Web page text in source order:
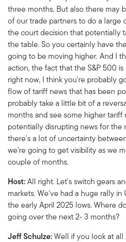
three months. But also there may
of our trade partners to do a large
the court decision that potentially
the table. So you certainly have
going to be moving higher. And I
action, the fact that the S&P 500
right now, I think you're probably
flow of tariff news that has been
probably take a little bit of a
months and see some higher tariff
potentially disrupting news for the
there's a lot of uncertainty
we're going to get visibility as we
couple of months.
Host:All right. Let's switch gears
markets. We've had a huge rally
the early April 2025 lows. Where
going over the next 2- 3 months?
Jeff Schulze:Well if you look at